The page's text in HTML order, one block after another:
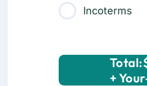
Incoterms
+